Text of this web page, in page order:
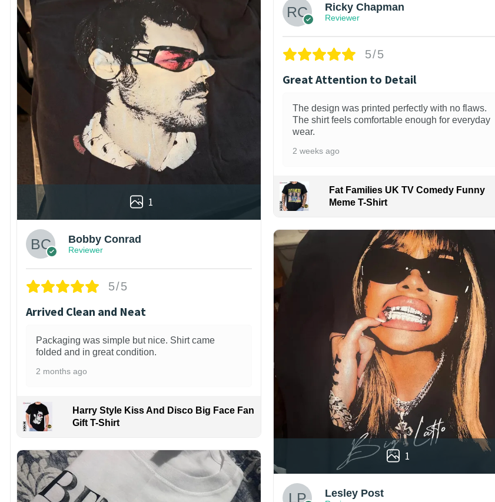
1
Bobby Conrad
Reviewer
5/5
Arrived Clean and Neat
Packaging was simple but nice. Shirt came
folded and in great condition.
2 months ago
Harry Style Kiss And Disco Big Face Fan
Gift T-Shirt
Ricky Chapman
Reviewer
5/5
Great Attention to Detail
The design was printed perfectly with no flaws.
The shirt feels comfortable enough for everyday
wear.
2 weeks ago
Fat Families UK TV Comedy Funny
Meme T-Shirt
1
Lesley Post